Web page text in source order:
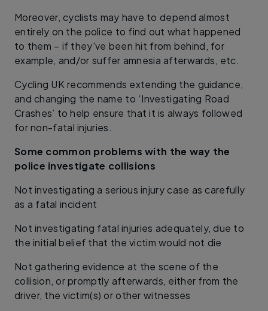
Moreover, cyclists may have to depend almost
entirely on the police to find out what happened
to them – if they've been hit from behind, for
example, and/or suffer amnesia afterwards, etc.
Cycling UK recommends extending the guidance,
and changing the name to ‘Investigating Road
Crashes’ to help ensure that it is always followed
for non-fatal injuries.
Some common problems with the way the
police investigate collisions
Not investigating a serious injury case as carefully
as a fatal incident
Not investigating fatal injuries adequately, due to
the initial belief that the victim would not die
Not gathering evidence at the scene of the
collision, or promptly afterwards, either from the
driver, the victim(s) or other witnesses